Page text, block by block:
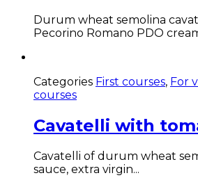
Durum wheat semolina
Pecorino Romano PDO
Categories First courses, For
courses
Cavatelli with
Cavatelli of durum wheat
sauce, extra virgin...